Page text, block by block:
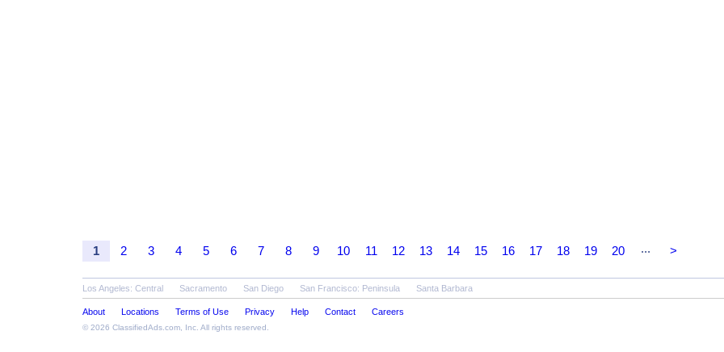
1 2 3 4 5 6 7 8 9 10 11 12 13 14 15 16 17 18 19 20 ... >
Los Angeles: Central Sacramento San Diego San Francisco: Peninsula Santa Barbara
About Locations Terms of Use Privacy Help Contact Careers
© 2026 ClassifiedAds.com , Inc. All rights reserved.